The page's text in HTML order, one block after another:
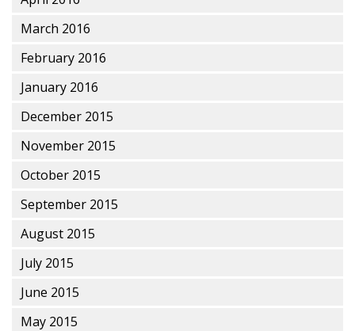
March 2016
February 2016
January 2016
December 2015
November 2015
October 2015
September 2015
August 2015
July 2015
June 2015
May 2015